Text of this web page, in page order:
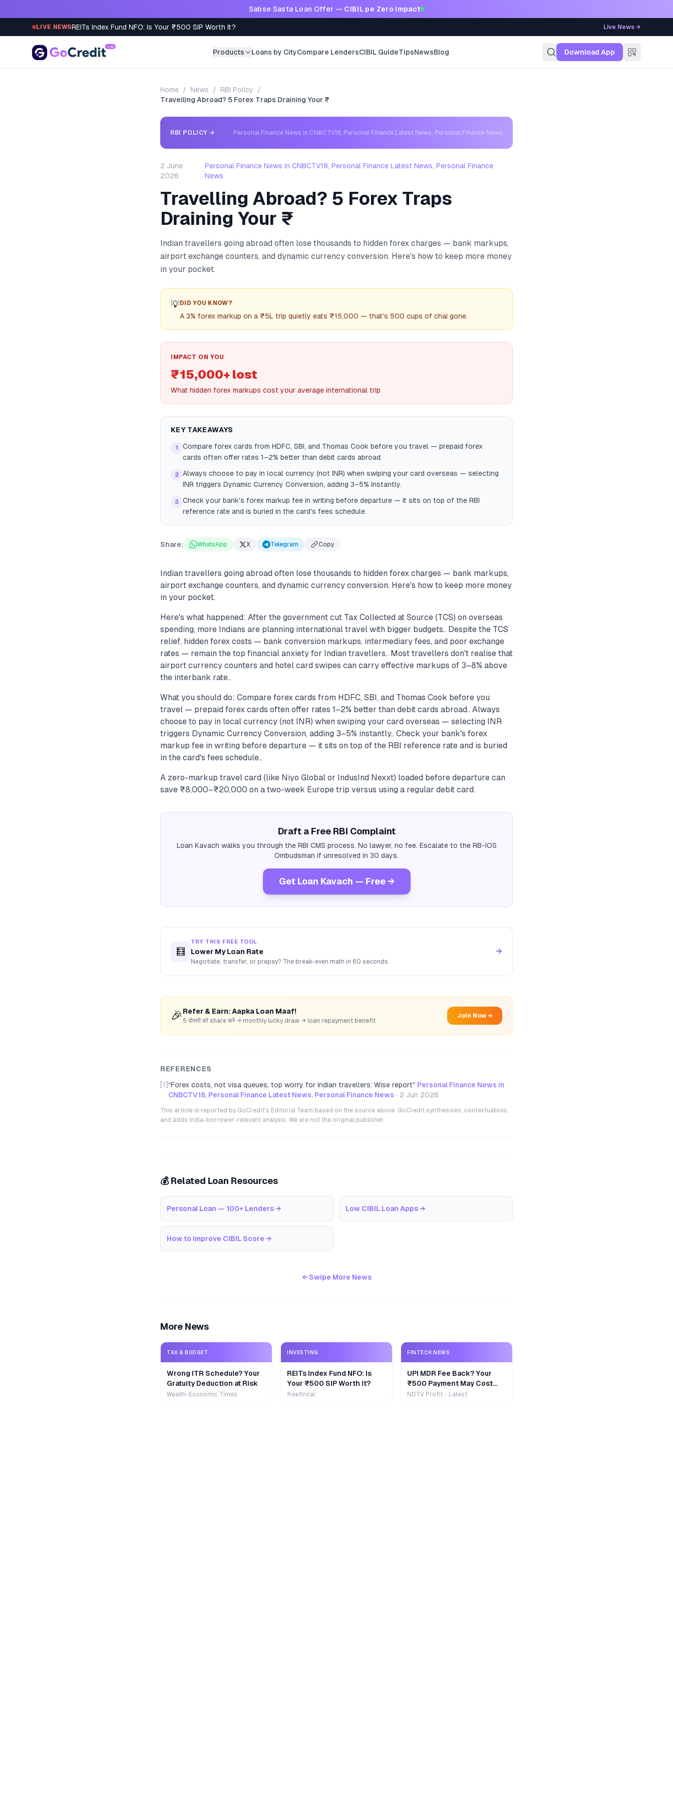
Sabse Sasta Loan Offer — CIBIL pe Zero Impact
LIVE NEWSREITs Index Fund NFO: Is Your ₹500 SIP Worth It? Live News →
Products Loans by CityCompare LendersCIBIL GuideTipsNewsBlog Download App
Home / News / RBI Policy
/
Travelling Abroad? 5 Forex Traps Draining Your ₹
RBI POLICY → Personal Finance News in CNBCTV18, Personal Finance Latest News, Personal Finance News
2 June
2026
·
Personal Finance News in CNBCTV18, Personal Finance Latest News, Personal Finance
News
Travelling Abroad? 5 Forex Traps
Draining Your ₹
Indian travellers going abroad often lose thousands to hidden forex charges — bank markups,
airport exchange counters, and dynamic currency conversion. Here's how to keep more money
in your pocket.
💡DID YOU KNOW?
A 3% forex markup on a ₹5L trip quietly eats ₹15,000 — that's 500 cups of chai gone.
IMPACT ON YOU
₹15,000+ lost
What hidden forex markups cost your average international trip
KEY TAKEAWAYS
1
Compare forex cards from HDFC, SBI, and Thomas Cook before you travel — prepaid forex
cards often offer rates 1–2% better than debit cards abroad.
2 Always choose to pay in local currency (not INR) when swiping your card overseas — selecting
INR triggers Dynamic Currency Conversion, adding 3–5% instantly.
3
Check your bank's forex markup fee in writing before departure — it sits on top of the RBI
reference rate and is buried in the card's fees schedule.
Share: WhatsApp X Telegram Copy
Indian travellers going abroad often lose thousands to hidden forex charges — bank markups,
airport exchange counters, and dynamic currency conversion. Here's how to keep more money
in your pocket.
Here's what happened: After the government cut Tax Collected at Source (TCS) on overseas
spending, more Indians are planning international travel with bigger budgets.. Despite the TCS
relief, hidden forex costs — bank conversion markups, intermediary fees, and poor exchange
rates — remain the top financial anxiety for Indian travellers.. Most travellers don't realise that
airport currency counters and hotel card swipes can carry effective markups of 3–8% above
the interbank rate..
What you should do: Compare forex cards from HDFC, SBI, and Thomas Cook before you
travel — prepaid forex cards often offer rates 1–2% better than debit cards abroad.. Always
choose to pay in local currency (not INR) when swiping your card overseas — selecting INR
triggers Dynamic Currency Conversion, adding 3–5% instantly.. Check your bank's forex
markup fee in writing before departure — it sits on top of the RBI reference rate and is buried
in the card's fees schedule..
A zero-markup travel card (like Niyo Global or IndusInd Nexxt) loaded before departure can
save ₹8,000–₹20,000 on a two-week Europe trip versus using a regular debit card.
Draft a Free RBI Complaint
Loan Kavach walks you through the RBI CMS process. No lawyer, no fee. Escalate to the RB-IOS
Ombudsman if unresolved in 30 days.
Get Loan Kavach — Free →
🧮
TRY THIS FREE TOOL
Lower My Loan Rate
Negotiate, transfer, or prepay? The break-even math in 60 seconds.
→
🎉 Refer & Earn: Aapka Loan Maaf!
5 दोस्तों को share करें → monthly lucky draw → loan repayment benefit
Join Now →
REFERENCES
[1] “Forex costs, not visa queues, top worry for Indian travellers: Wise report” Personal Finance News in
CNBCTV18, Personal Finance Latest News, Personal Finance News · 2 Jun 2026
This article is reported by GoCredit's Editorial Team based on the source above. GoCredit synthesises, contextualises,
and adds India-borrower-relevant analysis. We are not the original publisher.
💰 Related Loan Resources
Personal Loan — 100+ Lenders → Low CIBIL Loan Apps →
How to Improve CIBIL Score →
← Swipe More News
More News
TAX & BUDGET
Wrong ITR Schedule? Your
Gratuity Deduction at Risk
Wealth-Economic Times
INVESTING
REITs Index Fund NFO: Is
Your ₹500 SIP Worth It?
freefincal
FINTECH NEWS
UPI MDR Fee Back? Your
₹500 Payment May Cost
Extra
NDTV Profit - Latest